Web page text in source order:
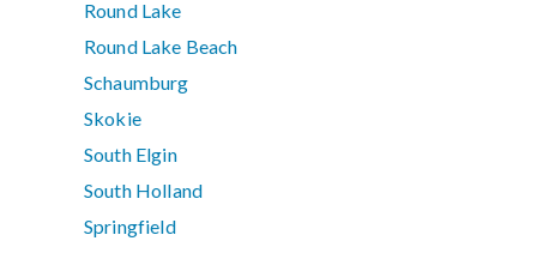
Round Lake
Round Lake Beach
Schaumburg
Skokie
South Elgin
South Holland
Springfield